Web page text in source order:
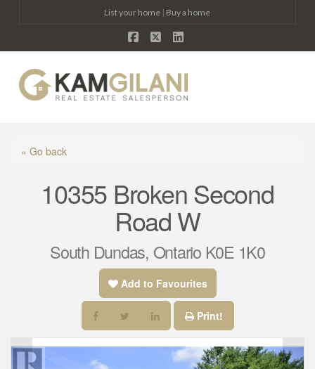
List your home | Buy a home
Facebook
X LinkedIn
« Go back
10355 Broken Second
Road W
South Dundas, Ontario K0E 1K0
Add to Favourites
Print!